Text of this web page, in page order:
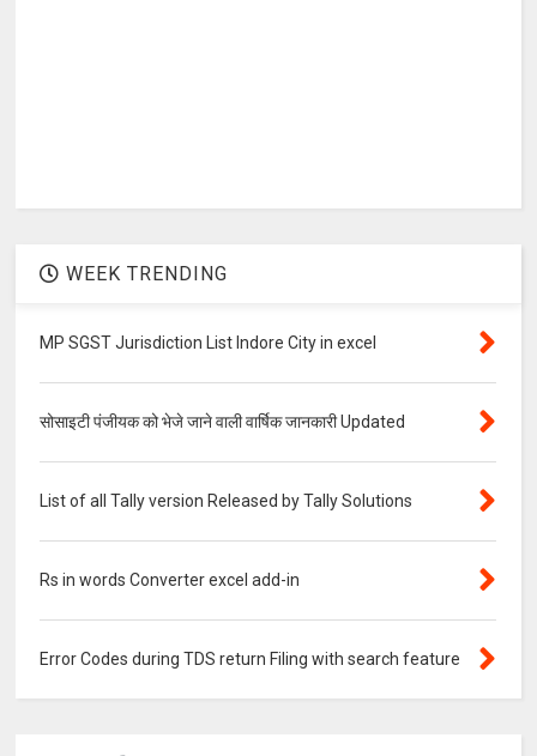
WEEK TRENDING
MP SGST Jurisdiction List Indore City in excel
सोसाइटी पंजीयक को भेजे जाने वाली वार्षिक जानकारी Updated
List of all Tally version Released by Tally Solutions
Rs in words Converter excel add-in
Error Codes during TDS return Filing with search feature